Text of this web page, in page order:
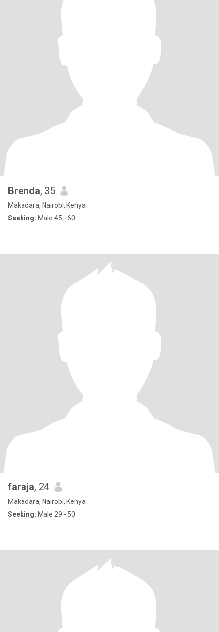
Brenda, 35
Makadara, Nairobi, Kenya
Seeking: Male 45 - 60
faraja, 24
Makadara, Nairobi, Kenya
Seeking: Male 29 - 50